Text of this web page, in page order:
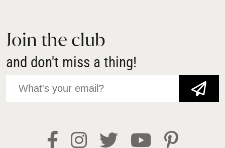
Join the club
and don't miss a thing!